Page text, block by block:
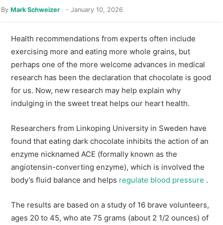
ByMark Schweizer -January 10, 2026
Health recommendations from experts often include
exercising more and eating more whole grains, but
perhaps one of the more welcome advances in medical
research has been the declaration that chocolate is good
for us. Now, new research may help explain why
indulging in the sweet treat helps our heart health.
Researchers from Linkoping University in Sweden have
found that eating dark chocolate inhibits the action of an
enzyme nicknamed ACE (formally known as the
angiotensin-converting enzyme), which is involved the
body’s fluid balance and helps regulate blood pressure .
The results are based on a study of 16 brave volunteers,
ages 20 to 45, who ate 75 grams (about 2 1/2 ounces) of